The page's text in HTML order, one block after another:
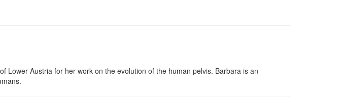
Lower Austria for her work on the evolution of the human pelvis. Barbara is an